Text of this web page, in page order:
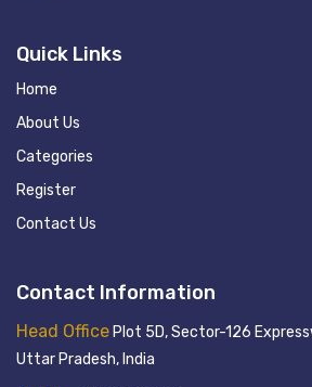
Quick Links
Home
About Us
Categories
Register
Contact Us
Contact Information
Head Office Plot 5D, Sector-126
Uttar Pradesh, India